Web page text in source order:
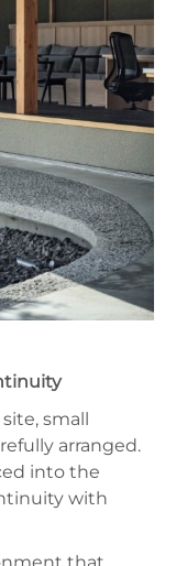
small
arranged.
into the
with